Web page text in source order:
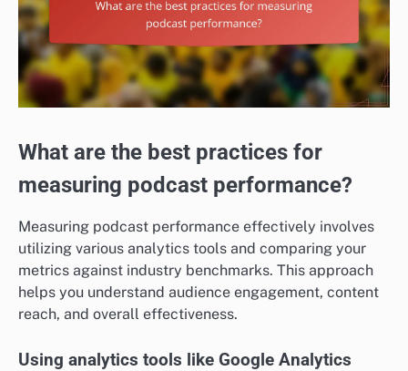
What are the best practices for
measuring podcast performance?
Measuring podcast performance effectively involves
utilizing various analytics tools and comparing your
metrics against industry benchmarks. This approach
helps you understand audience engagement, content
reach, and overall effectiveness.
Using analytics tools like Google Analytics